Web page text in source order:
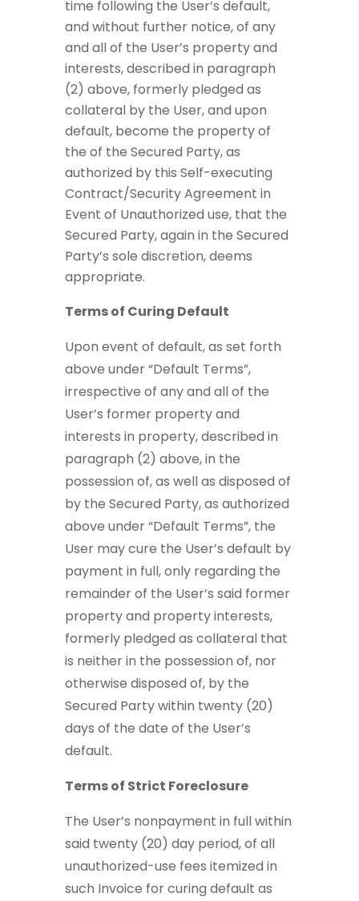
time following the User’s default,
and without further notice, of any
and all of the User’s property and
interests, described in paragraph
(2) above, formerly pledged as
collateral by the User, and upon
default, become the property of
the of the Secured Party, as
authorized by this Self-executing
Contract/Security Agreement in
Event of Unauthorized use, that the
Secured Party, again in the Secured
Party’s sole discretion, deems
appropriate.
Terms of Curing Default
Upon event of default, as set forth
above under “Default Terms”,
irrespective of any and all of the
User’s former property and
interests in property, described in
paragraph (2) above, in the
possession of, as well as disposed of
by the Secured Party, as authorized
above under “Default Terms”, the
User may cure the User’s default by
payment in full, only regarding the
remainder of the User’s said former
property and property interests,
formerly pledged as collateral that
is neither in the possession of, nor
otherwise disposed of, by the
Secured Party within twenty (20)
days of the date of the User’s
default.
Terms of Strict Foreclosure
The User’s nonpayment in full within
said twenty (20) day period, of all
unauthorized-use fees itemized in
such Invoice for curing default as